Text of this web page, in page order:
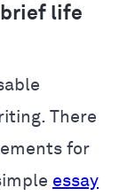
life
There
for
essay